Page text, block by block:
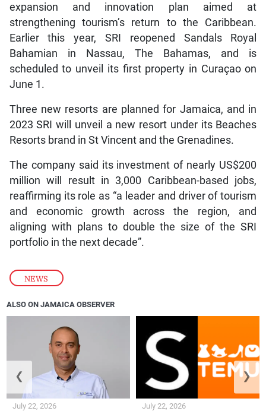
NEWS
expansion and innovation plan aimed at
strengthening tourism’s return to the Caribbean.
Earlier this year, SRI reopened Sandals Royal
Bahamian in Nassau, The Bahamas, and is
scheduled to unveil its first property in Curaçao on
June 1.
Three new resorts are planned for Jamaica, and in
2023 SRI will unveil a new resort under its Beaches
Resorts brand in St Vincent and the Grenadines.
The company said its investment of nearly US$200
million will result in 3,000 Caribbean-based jobs,
reaffirming its role as “a leader and driver of tourism
and economic growth across the region, and
aligning with plans to double the size of the SRI
portfolio in the next decade”.
ALSO ON JAMAICA OBSERVER
July 22, 2026 July 22, 2026
❮ ❯